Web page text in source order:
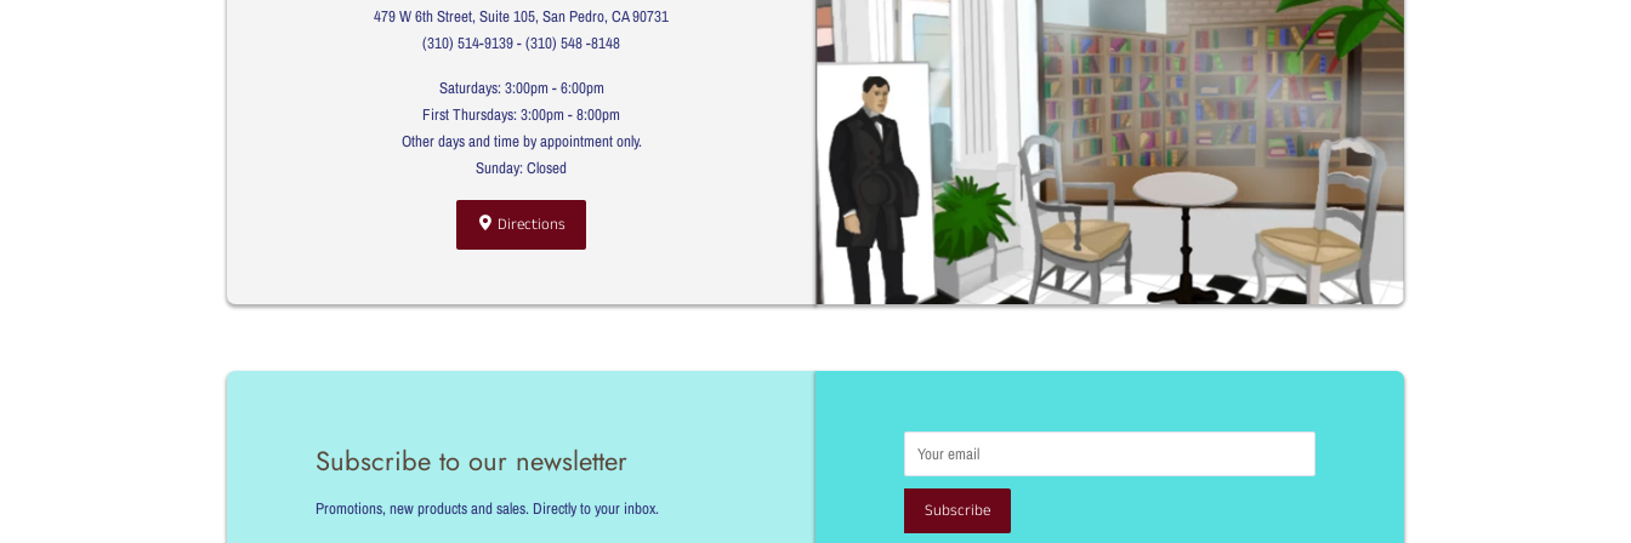
479 W 6th Street, Suite 105, San Pedro, CA 90731
(310) 514-9139 - (310) 548 -8148
Saturdays: 3:00pm - 6:00pm
First Thursdays: 3:00pm - 8:00pm
Other days and time by appointment only.
Sunday: Closed
Directions
Subscribe to our newsletter
Promotions, new products and sales. Directly to your inbox.
Email
Subscribe